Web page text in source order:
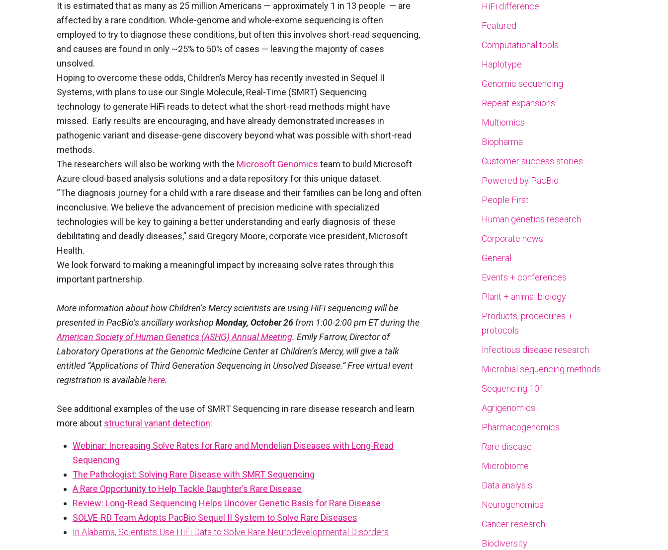
It is estimated that as many as 25 million Americans — approximately 1 in 13 people — are
affected by a rare condition. Whole-genome and whole-exome sequencing is often
employed to try to diagnose these conditions, but often this involves short-read sequencing,
and causes are found in only ~25% to 50% of cases — leaving the majority of cases
unsolved.
Hoping to overcome these odds, Children’s Mercy has recently invested in Sequel II
Systems, with plans to use our Single Molecule, Real-Time (SMRT) Sequencing
technology to generate HiFi reads to detect what the short-read methods might have
missed. Early results are encouraging, and have already demonstrated increases in
pathogenic variant and disease-gene discovery beyond what was possible with short-read
methods.
The researchers will also be working with the Microsoft Genomics team to build Microsoft
Azure cloud-based analysis solutions and a data repository for this unique dataset.
“The diagnosis journey for a child with a rare disease and their families can be long and often
inconclusive. We believe the advancement of precision medicine with specialized
technologies will be key to gaining a better understanding and early diagnosis of these
debilitating and deadly diseases,” said Gregory Moore, corporate vice president, Microsoft
Health.
We look forward to making a meaningful impact by increasing solve rates through this
important partnership.
More information about how Children’s Mercy scientists are using HiFi sequencing will be
presented in PacBio’s ancillary workshop Monday, October 26 from 1:00-2:00 pm ET during the
American Society of Human Genetics (ASHG) Annual Meeting. Emily Farrow, Director of
Laboratory Operations at the Genomic Medicine Center at Children’s Mercy, will give a talk
entitled “Applications of Third Generation Sequencing in Unsolved Disease.” Free virtual event
registration is availablehere.
See additional examples of the use of SMRT Sequencing in rare disease research and learn
more about structural variant detection:
Webinar: Increasing Solve Rates for Rare and Mendelian Diseases with Long-Read
Sequencing
The Pathologist: Solving Rare Disease with SMRT Sequencing
A Rare Opportunity to Help Tackle Daughter’s Rare Disease
Review: Long-Read Sequencing Helps Uncover Genetic Basis for Rare Disease
SOLVE-RD Team Adopts PacBio Sequel II System to Solve Rare Diseases
In Alabama, Scientists Use HiFi Data to Solve Rare Neurodevelopmental Disorders
HiFi difference
Featured
Computational tools
Haplotype
Genomic sequencing
Repeat expansions
Multiomics
Biopharma
Customer success stories
Powered by PacBio
People First
Human genetics research
Corporate news
General
Events + conferences
Plant + animal biology
Products, procedures +
protocols
Infectious disease research
Microbial sequencing methods
Sequencing 101
Agrigenomics
Pharmacogenomics
Rare disease
Microbiome
Data analysis
Neurogenomics
Cancer research
Biodiversity